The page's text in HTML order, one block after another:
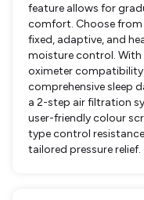
feature allows for
comfort. Choose
fixed, adaptive, and
moisture control.
oximeter
comprehensive sleep
a 2-step air filtration
user-friendly colour
type control
tailored pressure relief.